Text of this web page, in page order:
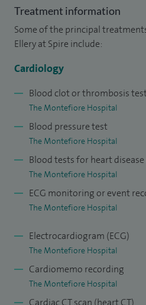
February 2010. I am currently the
Failure and Pacing, in which I sub-
I have developed a holistic,
care, drawing upon the
heart failure patients. I believe I
the highest standard.
Working closely with specialist
pharmacological management
heart failure patients, I have a
implantation and optimisation of
Biventricular and Implantable
devices.
I am experienced in all aspects
also accredited as a General
Treatment information
Some of the principal
Ellery at Spire include:
Cardiology
Blood clot or thrombosis
The Montefiore Hospital
Blood pressure test
The Montefiore Hospital
Blood tests for heart
The Montefiore Hospital
ECG monitoring or event
The Montefiore Hospital
Electrocardiogram (ECG)
The Montefiore Hospital
Cardiomemo recording
The Montefiore Hospital
Cardiac CT scan (heart CT)